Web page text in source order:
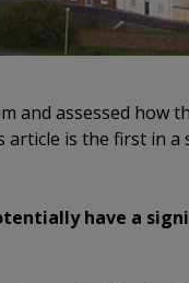
and assessed how
is the first in
have a